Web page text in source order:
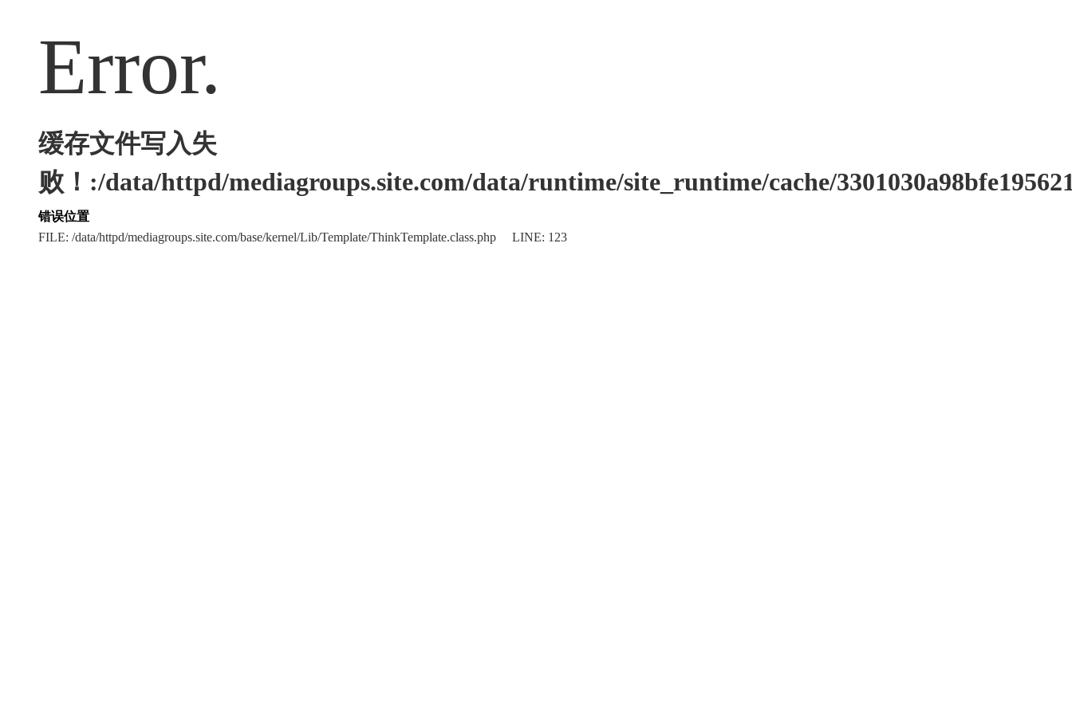
Error.
缓存文件写入失
败！:/data/httpd/mediagroups.site.com/data/runtime/site_runtime/cache/
错误位置
FILE: /data/httpd/mediagroups.site.com/base/kernel/Lib/Template/ThinkTemplate.class.php LINE: 123